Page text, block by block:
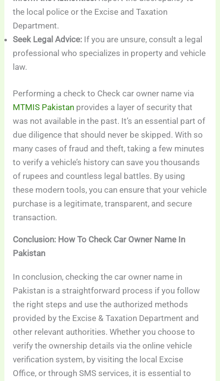
the local police or the Excise and Taxation
Department.
Seek Legal Advice: If you are unsure, consult a legal
professional who specializes in property and vehicle
law.
Performing a check to Check car owner name via
MTMIS Pakistan provides a layer of security that
was not available in the past. It’s an essential part of
due diligence that should never be skipped. With so
many cases of fraud and theft, taking a few minutes
to verify a vehicle’s history can save you thousands
of rupees and countless legal battles. By using
these modern tools, you can ensure that your vehicle
purchase is a legitimate, transparent, and secure
transaction.
Conclusion: How To Check Car Owner Name In
Pakistan
In conclusion, checking the car owner name in
Pakistan is a straightforward process if you follow
the right steps and use the authorized methods
provided by the Excise & Taxation Department and
other relevant authorities. Whether you choose to
verify the ownership details via the online vehicle
verification system, by visiting the local Excise
Office, or through SMS services, it is essential to